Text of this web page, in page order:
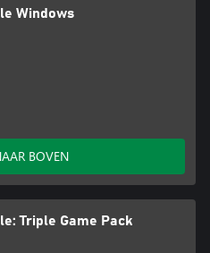
Windows
BOVEN
Triple Game Pack